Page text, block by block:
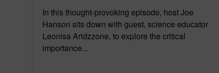
In this thought-provoking episode, host Joe
Hanson sits down with guest, science educator
Leonisa Aridzzone, to explore the critical
importance...